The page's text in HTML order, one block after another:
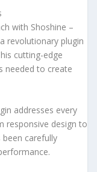
with Shoshine –
revolutionary plugin
cutting-edge
needed to create
addresses every
responsive design to
carefully